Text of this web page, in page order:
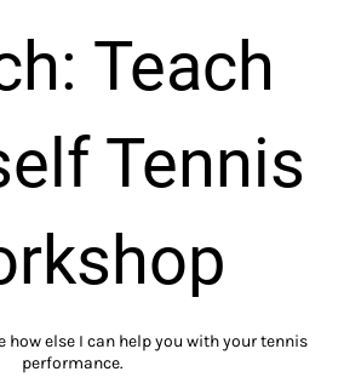
Teach
Tennis
how else I can help you with your tennis
performance.